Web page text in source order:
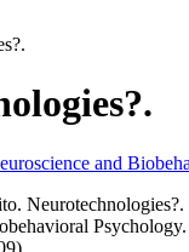
and